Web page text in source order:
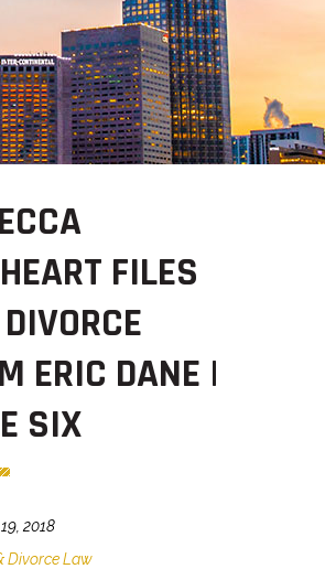
FILES
ERIC DANE |
SIX
2018
Divorce Law